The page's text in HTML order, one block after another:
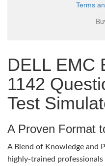
Terms
DELL EMC
1142
Test
A Proven Format
A Blend of Knowledge and
highly-trained